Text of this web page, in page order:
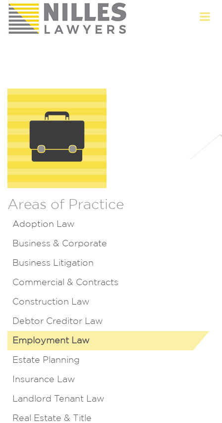
Areas of Practice
Adoption Law
Business & Corporate
Business Litigation
Commercial & Contracts
Construction Law
Debtor Creditor Law
Employment Law
Estate Planning
Insurance Law
Landlord Tenant Law
Real Estate & Title